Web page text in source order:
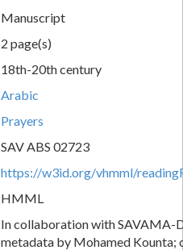
Manuscript
2 page(s)
18th-20th century
Arabic
Prayers
SAV ABS 02723
https://w3id.org/vhmml/
HMML
In collaboration with SAVAMA-
metadata by Mohamed Kounta;